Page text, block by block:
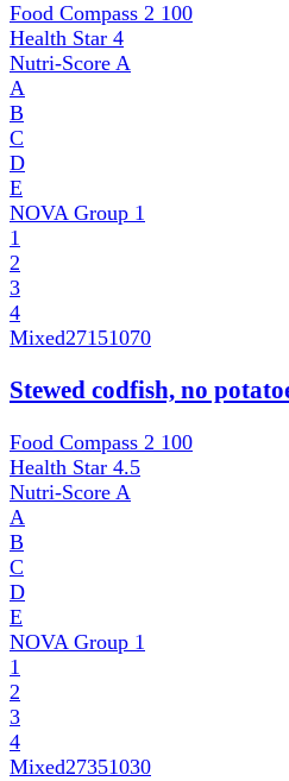
Food Compass 2 100
Health Star 4
Nutri-Score A
A
B
C
D
E
NOVA Group 1
1
2
3
4
Mixed27151070
Stewed codfish, no
Food Compass 2 100
Health Star 4.5
Nutri-Score A
A
B
C
D
E
NOVA Group 1
1
2
3
4
Mixed27351030